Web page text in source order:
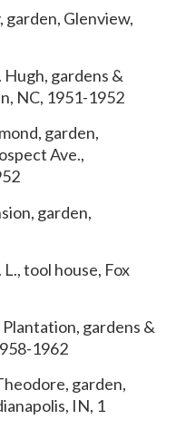
garden, Glenview,
Hugh, gardens &
NC, 1951-1952
garden,
Ave.,
garden,
tool house, Fox
gardens &
1962
garden,
IN, 1